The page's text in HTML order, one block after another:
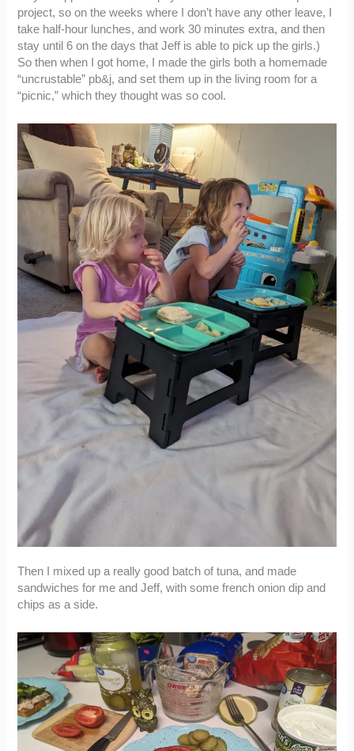
project, so on the weeks where I don’t have any other leave, I
take half-hour lunches, and work 30 minutes extra, and then
stay until 6 on the days that Jeff is able to pick up the girls.)
So then when I got home, I made the girls both a homemade
“uncrustable” pb&j, and set them up in the living room for a
“picnic,” which they thought was so cool.
Then I mixed up a really good batch of tuna, and made
sandwiches for me and Jeff, with some french onion dip and
chips as a side.